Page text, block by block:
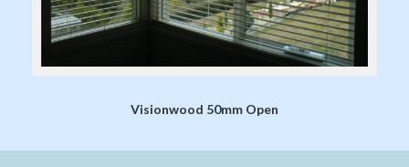
Visionwood 50mm Open